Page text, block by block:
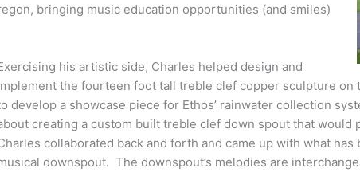
bringing music education opportunities (and smiles)
his artistic side, Charles helped design and
the fourteen foot tall treble clef copper sculpture on
develop a showcase piece for Ethos’ rainwater collection
creating a custom built treble clef down spout that
collaborated back and forth and came up with what
downspout. The downspout’s melodies are